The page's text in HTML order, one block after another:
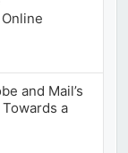
and Mail’s
a